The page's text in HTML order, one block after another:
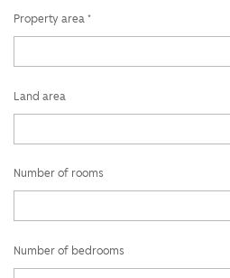
Property area *
Land area
Number of rooms
Number of bedrooms